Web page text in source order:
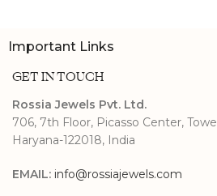
Important Links
GET IN TOUCH
Rossia Jewels Pvt. Ltd.
706, 7th Floor, Picasso Center,
Haryana-122018, India
EMAIL: info@rossiajewels.com